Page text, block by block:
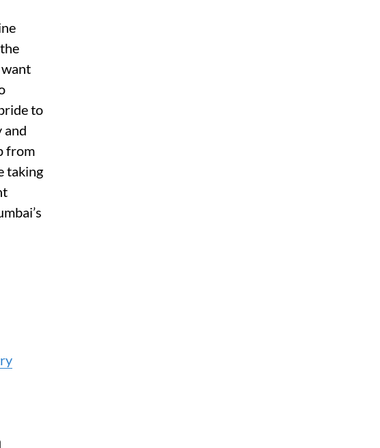
to
and
from
taking